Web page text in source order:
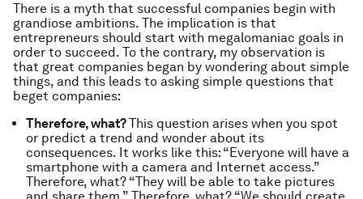
There is a myth that successful companies begin with
grandiose ambitions. The implication is that
entrepreneurs should start with megalomaniac goals in
order to succeed. To the contrary, my observation is
that great companies began by wondering about simple
things, and this leads to asking simple questions that
beget companies:
Therefore, what?This question arises when you spot
or predict a trend and wonder about its
consequences. It works like this: “Everyone will have a
smartphone with a camera and Internet access.”
Therefore, what? “They will be able to take pictures